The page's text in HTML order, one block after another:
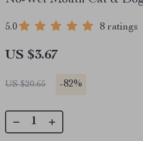
5.0 8 ratings
US $3.67
US $20.65 -82%